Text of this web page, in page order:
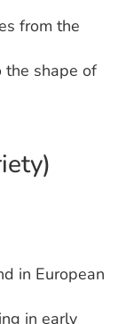
from the
the shape of
in European
in early